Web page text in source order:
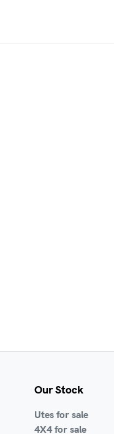
Our Stock
Utes for sale
4X4 for sale